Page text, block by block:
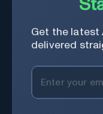
Get the latest
delivered